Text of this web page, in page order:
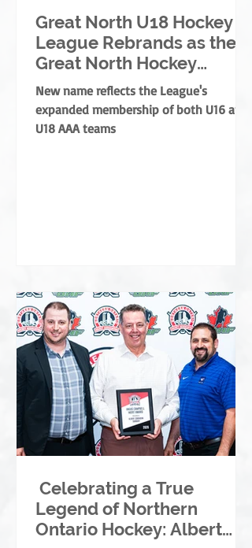
Great North U18 Hockey
League Rebrands as the
Great North Hockey
League
New name reflects the League's
expanded membership of both U16 and
U18 AAA teams
Celebrating a True
Legend of Northern
Ontario Hockey: Albert